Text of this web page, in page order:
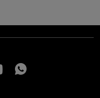
by two
experts.
on many
and